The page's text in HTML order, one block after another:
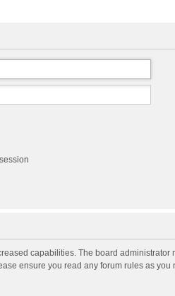
capabilities. The board
ensure you read any forum rules as